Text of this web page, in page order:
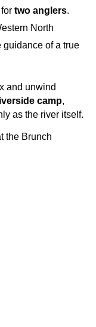
two anglers.
North
guidance of a true
and unwind
camp,
as the river itself.
the Brunch